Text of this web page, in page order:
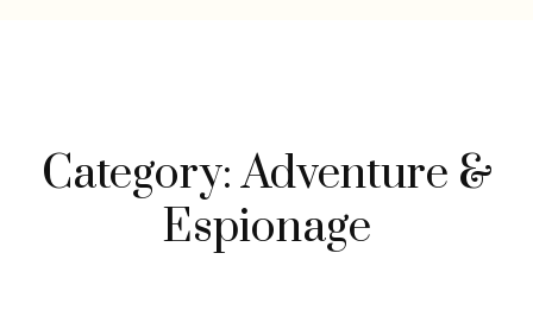
Category: Adventure &
Espionage